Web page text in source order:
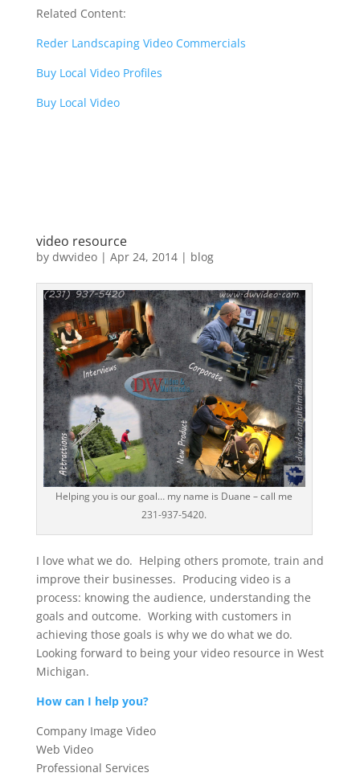
Related Content:
Reder Landscaping Video Commercials
Buy Local Video Profiles
Buy Local Video
video resource
by dwvideo| Apr 24, 2014| blog
Helping you is our goal… my name is Duane – call me
231-937-5420.
I love what we do. Helping others promote, train and
improve their businesses. Producing video is a
process: knowing the audience, understanding the
goals and outcome. Working with customers in
achieving those goals is why we do what we do.
Looking forward to being your video resource in West
Michigan.
How can I help you?
Company Image Video
Web Video
Professional Services